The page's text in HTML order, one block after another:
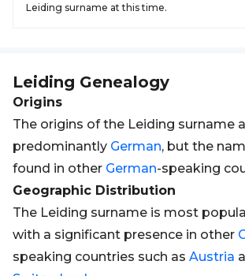
Leiding surname at this time.
Leiding Genealogy
Origins
The origins of the Leiding surname
predominantly German, but the
found in other German-speaking
Geographic Distribution
The Leiding surname is most
with a significant presence in other
speaking countries such as Austria